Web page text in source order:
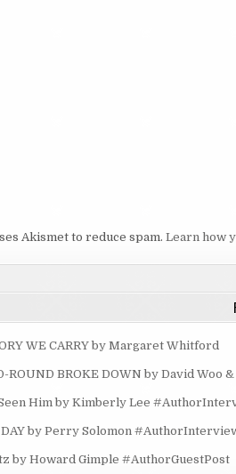
Akismet to reduce spam. Learn how
WE CARRY by Margaret Whitford
ROUND BROKE DOWN by David
Him by Kimberly Lee
DAY by Perry Solomon
by Howard Gimple #AuthorGuestPost